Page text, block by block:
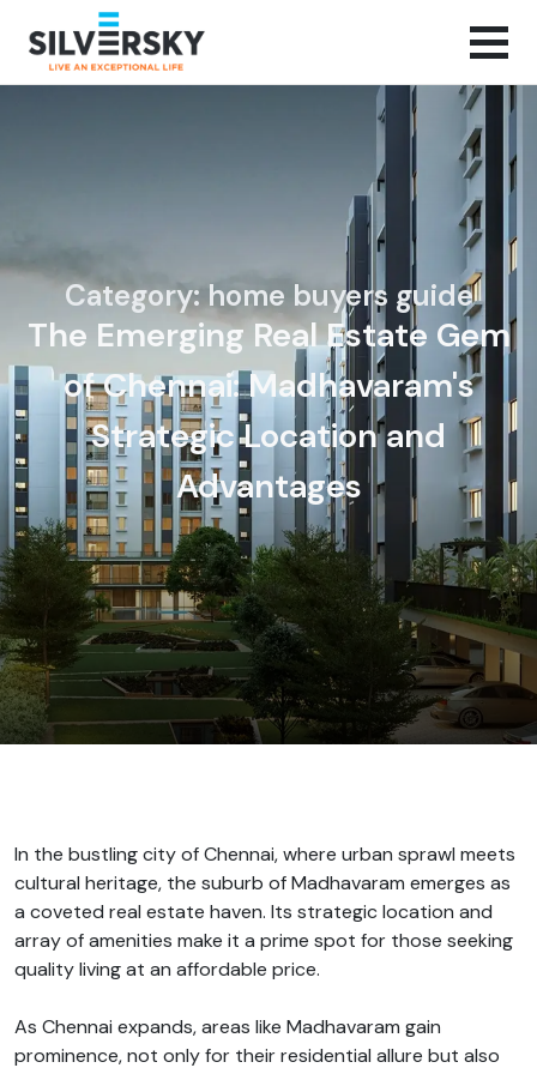
Category: home buyers guide
The Emerging Real Estate Gem
of Chennai: Madhavaram's
Strategic Location and
Advantages
In the bustling city of Chennai, where urban sprawl meets
cultural heritage, the suburb of Madhavaram emerges as
a coveted real estate haven. Its strategic location and
array of amenities make it a prime spot for those seeking
quality living at an affordable price.
As Chennai expands, areas like Madhavaram gain
prominence, not only for their residential allure but also